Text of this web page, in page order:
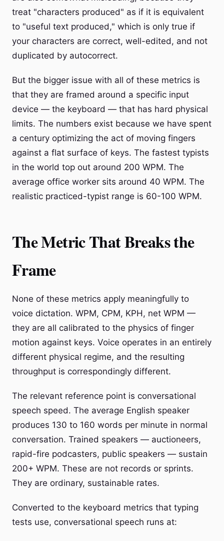
treat "characters produced" as if it is equivalent
to "useful text produced," which is only true if
your characters are correct, well-edited, and not
duplicated by autocorrect.
But the bigger issue with all of these metrics is
that they are framed around a specific input
device — the keyboard — that has hard physical
limits. The numbers exist because we have spent
a century optimizing the act of moving fingers
against a flat surface of keys. The fastest typists
in the world top out around 200 WPM. The
average office worker sits around 40 WPM. The
realistic practiced-typist range is 60-100 WPM.
The Metric That Breaks the
Frame
None of these metrics apply meaningfully to
voice dictation. WPM, CPM, KPH, net WPM —
they are all calibrated to the physics of finger
motion against keys. Voice operates in an entirely
different physical regime, and the resulting
throughput is correspondingly different.
The relevant reference point is conversational
speech speed. The average English speaker
produces 130 to 160 words per minute in normal
conversation. Trained speakers — auctioneers,
rapid-fire podcasters, public speakers — sustain
200+ WPM. These are not records or sprints.
They are ordinary, sustainable rates.
Converted to the keyboard metrics that typing
tests use, conversational speech runs at: